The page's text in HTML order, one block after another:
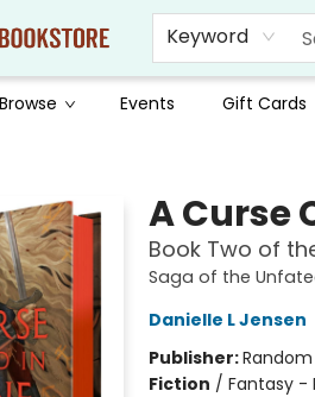
Keyword
Browse Events Gift Cards
A Curse
Book Two of
Saga of the
Danielle L Jensen
Publisher:
Fiction / Fantasy -